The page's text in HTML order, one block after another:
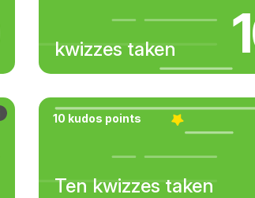
kwizzes taken
10 kudos points
Ten kwizzes taken